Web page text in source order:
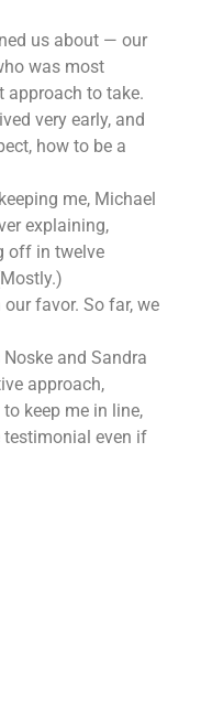
us about — our
was most
approach to take.
very early, and
how to be a
me, Michael
explaining,
off in twelve
favor. So far, we
and Sandra
approach,
keep me in line,
even if